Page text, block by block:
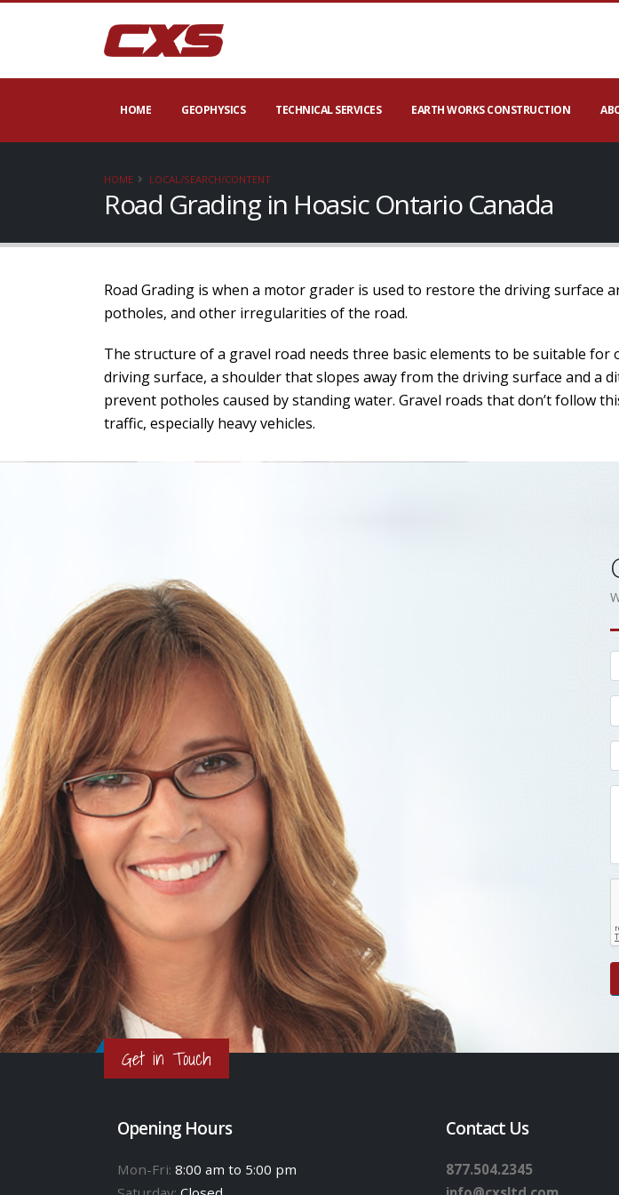
HOME GEOPHYSICS TECHNICAL SERVICES EARTH WORKS CONSTRUCTION
HOME LOCAL/SEARCH/CONTENT
Road Grading in Hoasic Ontario Canada
Road Grading is when a motor grader is used to restore the driving surface
potholes, and other irregularities of the road.
The structure of a gravel road needs three basic elements to be suitable
driving surface, a shoulder that slopes away from the driving surface and a
prevent potholes caused by standing water. Gravel roads that don’t follow
traffic, especially heavy vehicles.
Get in Touch
Opening Hours
Mon-Fri: 8:00 am to 5:00 pm
Contact Us
877.504.2345